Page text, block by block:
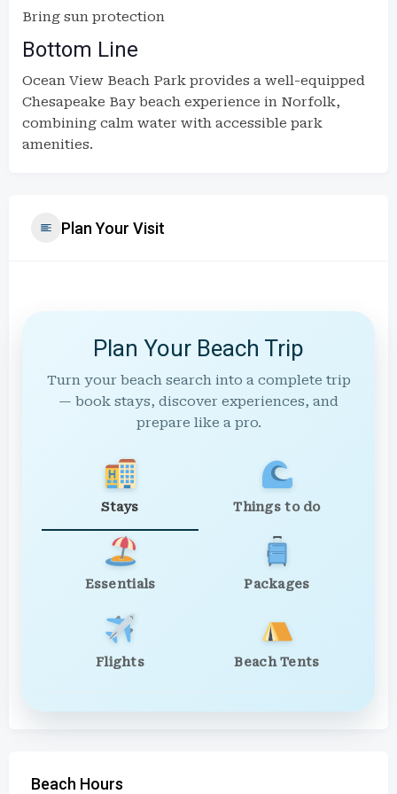
Bring sun protection
Bottom Line
Ocean View Beach Park provides a well-equipped
Chesapeake Bay beach experience in Norfolk,
combining calm water with accessible park
amenities.
Plan Your Visit
Plan Your Beach Trip
Turn your beach search into a complete trip
— book stays, discover experiences, and
prepare like a pro.
Stays Things to do
Essentials Packages
Flights Beach Tents
Beach Hours